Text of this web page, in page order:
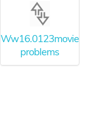
Ww16.0123movie.net
problems